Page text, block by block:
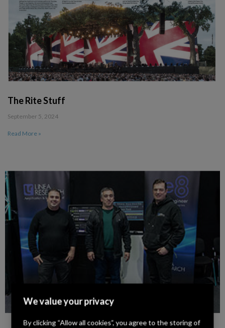
The Rite Stuff
September 5, 2024
Read More »
We value your privacy
By clicking “Allow all cookies”, you agree to the storing of